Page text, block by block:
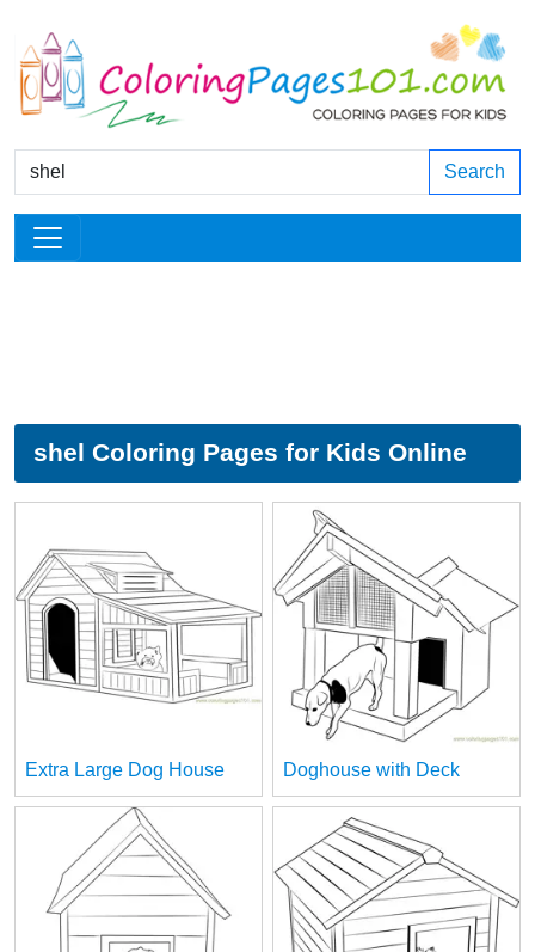
Search
shel Coloring Pages for Kids Online
Extra Large Dog House Doghouse with Deck